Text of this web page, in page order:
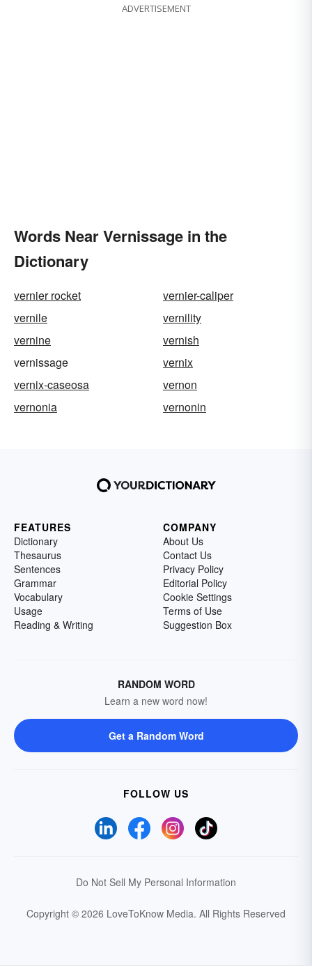
ADVERTISEMENT
Words Near Vernissage in the
Dictionary
vernier rocket
vernier-caliper
vernile
vernility
vernine
vernish
vernissage
vernix
vernix-caseosa
vernon
vernonia
vernonin
FEATURES
Dictionary
Thesaurus
Sentences
Grammar
Vocabulary
Usage
Reading & Writing
COMPANY
About Us
Contact Us
Privacy Policy
Editorial Policy
Cookie Settings
Terms of Use
Suggestion Box
RANDOM WORD
Learn a new word now!
Get a Random Word
FOLLOW US
Do Not Sell My Personal Information
Copyright © 2026 LoveToKnow Media. All Rights Reserved